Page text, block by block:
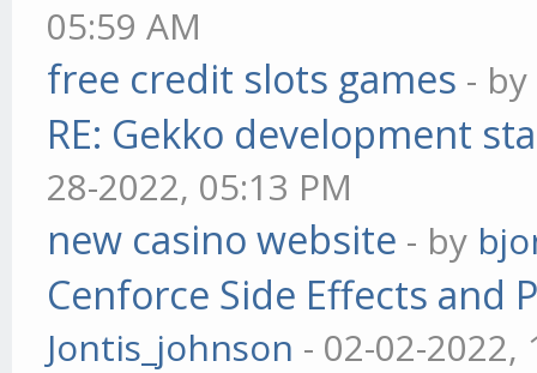
05:59 AM
free credit slots games - by
RE: Gekko development
28-2022, 05:13 PM
new casino website - by
Cenforce Side Effects and
Jontis_johnson - 02-02-2022,